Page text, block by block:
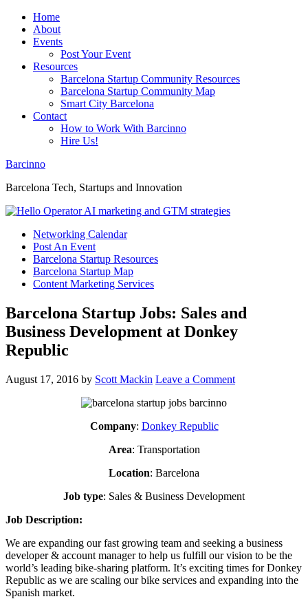
Home
About
Events
Post Your Event
Resources
Barcelona Startup Community Resources
Barcelona Startup Community Map
Smart City Barcelona
Contact
How to Work With Barcinno
Hire Us!
Barcinno
Barcelona Tech, Startups and Innovation
Networking Calendar
Post An Event
Barcelona Startup Resources
Barcelona Startup Map
Content Marketing Services
Barcelona Startup Jobs: Sales and
Business Development at Donkey
Republic
August 17, 2016 by Scott Mackin Leave a Comment
Company: Donkey Republic
Area: Transportation
Location: Barcelona
Job type: Sales & Business Development
Job Description:
We are expanding our fast growing team and seeking a business
developer & account manager to help us fulfill our vision to be the
world’s leading bike-sharing platform. It’s exciting times for Donkey
Republic as we are scaling our bike services and expanding into the
Spanish market.